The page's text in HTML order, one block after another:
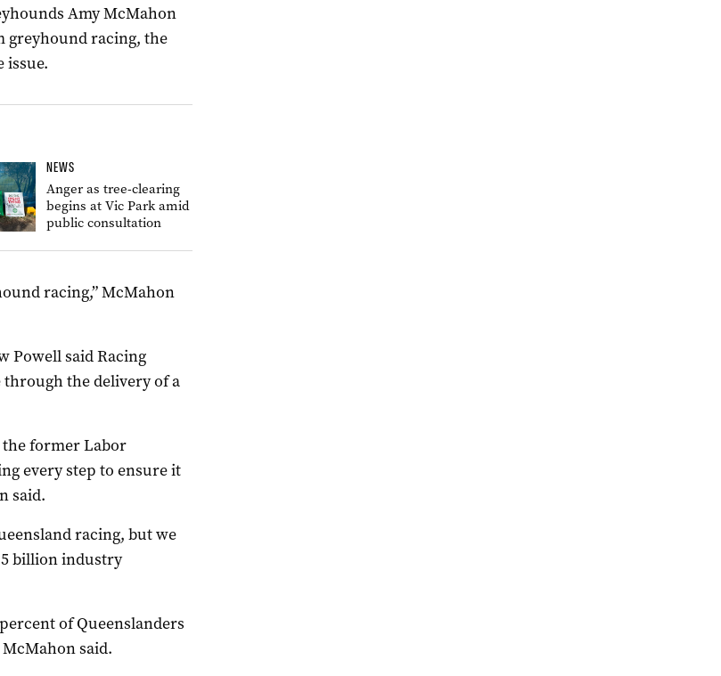
Amy McMahon
greyhound racing, the
issue.
NEWS
Anger as tree-clearing
begins at Vic Park amid
public consultation
racing,” McMahon
Powell said Racing
the delivery of a
the former Labor
every step to ensure it
said.
racing, but we
billion industry
of Queenslanders
said.